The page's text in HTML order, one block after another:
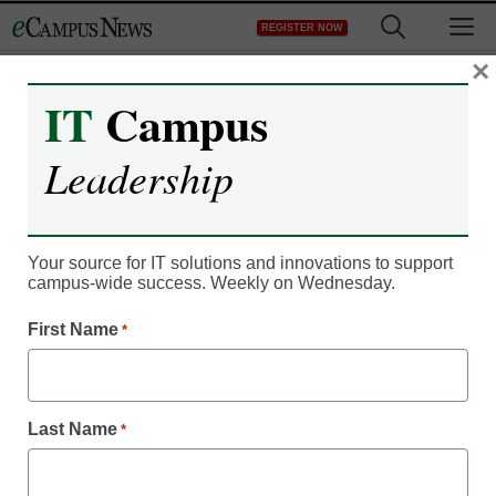
to
REGISTER NOW
IT Leadership
gaining momentum in
IT Campus
Leadership
Your source for IT solutions and innovations to support
campus-wide success. Weekly on Wednesday.
First Name *
Last Name *
×